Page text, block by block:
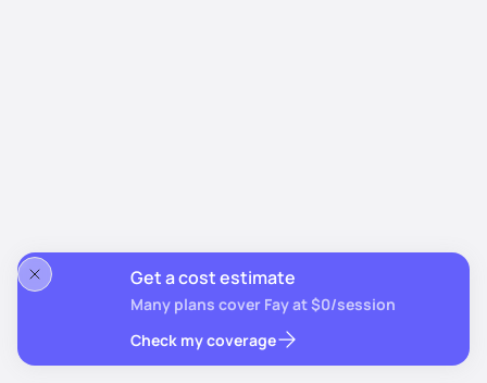
Get a cost estimate
Many plans cover Fay at $0/session
Check my coverage